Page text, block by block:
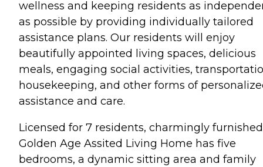
wellness and keeping residents as
as possible by providing individually tailored
assistance plans. Our residents will enjoy
beautifully appointed living spaces, delicious
meals, engaging social activities,
housekeeping, and other forms of
assistance and care.
Licensed for 7 residents, charmingly
Golden Age Assited Living Home has five
bedrooms, a dynamic sitting area and family